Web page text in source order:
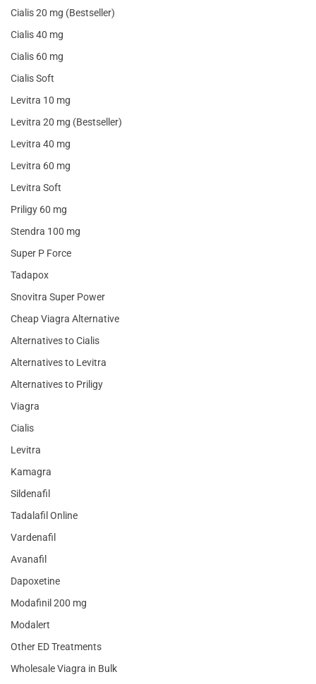
Cialis 20 mg (Bestseller)
Cialis 40 mg
Cialis 60 mg
Cialis Soft
Levitra 10 mg
Levitra 20 mg (Bestseller)
Levitra 40 mg
Levitra 60 mg
Levitra Soft
Priligy 60 mg
Stendra 100 mg
Super P Force
Tadapox
Snovitra Super Power
Cheap Viagra Alternative
Alternatives to Cialis
Alternatives to Levitra
Alternatives to Priligy
Viagra
Cialis
Levitra
Kamagra
Sildenafil
Tadalafil Online
Vardenafil
Avanafil
Dapoxetine
Modafinil 200 mg
Modalert
Other ED Treatments
Wholesale Viagra in Bulk